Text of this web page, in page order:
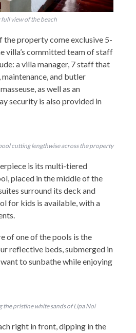
view of the beach
the property come exclusive 5-
villa’s committed team of staff
a villa manager, 7 staff that
and butler
as well as an
security is also provided in
cutting lengthwise across the property
is its multi-tiered
placed in the middle of the
surround its deck and
for kids is available, with a
of one of the pools is the
reflective beds, submerged in
to sunbathe while enjoying
pristine white sands of Lipa Noi
right in front, dipping in the